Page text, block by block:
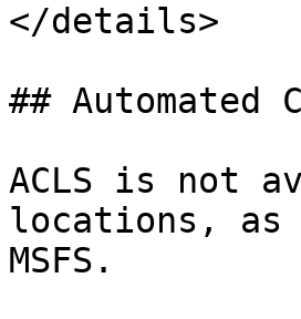
</details>
## Automated
ACLS is not
locations,
MSFS.